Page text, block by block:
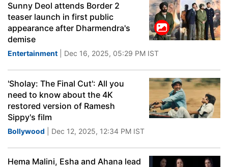
Sunny Deol attends Border 2
teaser launch in first public
appearance after Dharmendra's
demise
Entertainment | Dec 16, 2025, 05:29 PM IST
'Sholay: The Final Cut': All you
need to know about the 4K
restored version of Ramesh
Sippy's film
Bollywood | Dec 12, 2025, 12:34 PM IST
Hema Malini, Esha and Ahana lead